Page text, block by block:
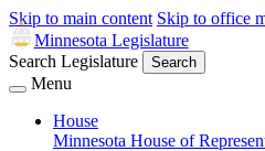
Skip to main content Skip to office
Minnesota Legislature
Search Legislature
Search
Menu
House
Minnesota House of